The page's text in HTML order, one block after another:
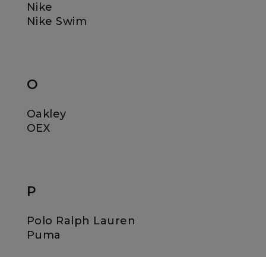
Nike
Nike Swim
O
Oakley
OEX
P
Polo Ralph Lauren
Puma